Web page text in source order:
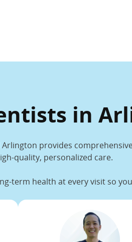
in
provides
quality, personalized care.
term health at every visit so